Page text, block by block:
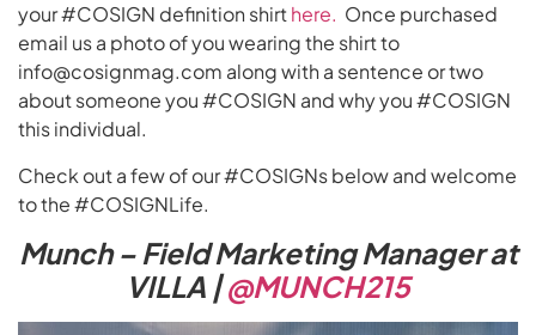
your #COSIGN definition shirthere. Once purchased
email us a photo of you wearing the shirt to
info@cosignmag.com along with a sentence or two
about someone you #COSIGN and why you #COSIGN
this individual.
Check out a few of our #COSIGNs below and welcome
to the #COSIGNLife.
Munch – Field Marketing Manager at
VILLA |@MUNCH215